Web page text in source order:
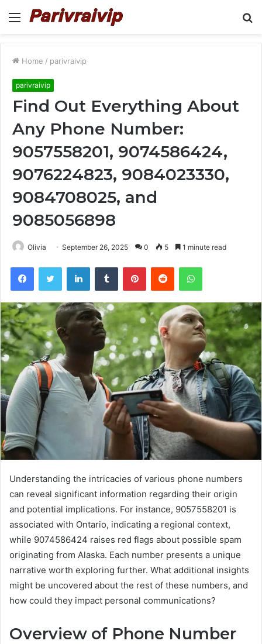
Menu
Home / parivraivip
parivraivip
Find Out Everything About
Any Phone Number:
9057558201, 9074586424,
9076224823, 9084023330,
9084708025, and
9085056898
Olivia September 26, 2025 0 5 1 minute read
FacebookTwitter LinkedInTumblr PinterestReddit WhatsApp
Understanding the intricacies of various phone numbers
can reveal significant information regarding their origin
and potential implications. For instance, 9057558201 is
associated with Ontario, indicating a regional context,
while 9074586424 raises red flags about possible spam
originating from Alaska. Each number presents a unique
narrative worth exploring further. What additional insights
might be uncovered about the rest of these numbers, and
how could they impact personal communications?
Overview of Phone Number